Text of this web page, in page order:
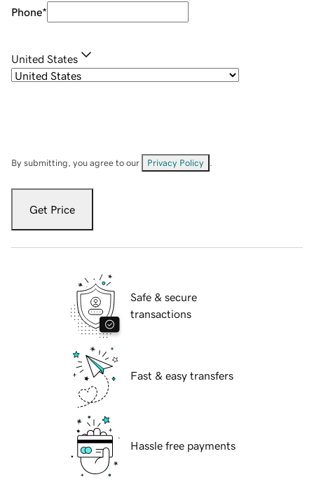
Phone*
United States
By submitting, you agree to our Privacy Policy
Get Price
Safe & secure
transactions
Fast & easy transfers
Hassle free payments